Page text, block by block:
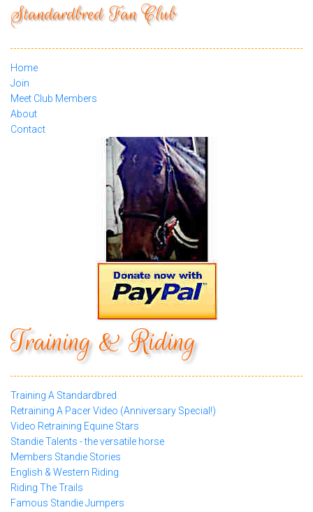
Standardbred Fan Club
Home
Join
Meet Club Members
About
Contact
Training & Riding
Training A Standardbred
Retraining A Pacer Video (Anniversary Special!)
Video Retraining Equine Stars
Standie Talents - the versatile horse
Members Standie Stories
English & Western Riding
Riding The Trails
Famous Standie Jumpers